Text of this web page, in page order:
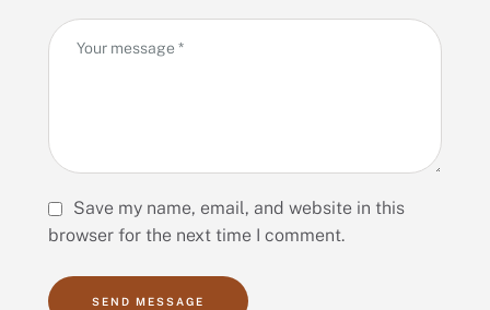
Save my name, email, and website in this
browser for the next time I comment.
SEND MESSAGE